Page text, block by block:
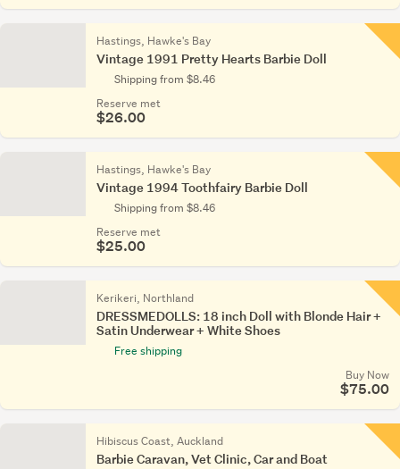
Hastings, Hawke's Bay
Vintage 1991 Pretty Hearts Barbie Doll
Shipping from $8.46
Reserve met
$26.00
Hastings, Hawke's Bay
Vintage 1994 Toothfairy Barbie Doll
Shipping from $8.46
Reserve met
$25.00
Kerikeri, Northland
DRESSMEDOLLS: 18 inch Doll with Blonde Hair +
Satin Underwear + White Shoes
Free shipping
Buy Now
$75.00
Hibiscus Coast, Auckland
Barbie Caravan, Vet Clinic, Car and Boat